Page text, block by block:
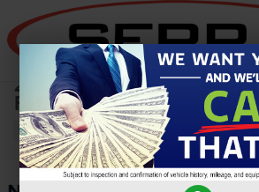
Skip to main content
2026 Ford
F-150 XLT 2.7L Truck
New